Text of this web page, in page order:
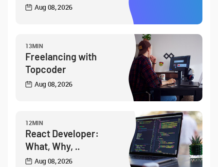
Aug 08, 2026
13MIN
Freelancing with
Topcoder
Aug 08, 2026
12MIN
React Developer:
What, Why, ..
Aug 08, 2026